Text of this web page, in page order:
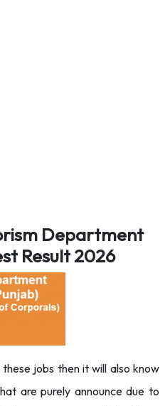
Department
Result 2026
jobs then it will also know
are purely announce due to